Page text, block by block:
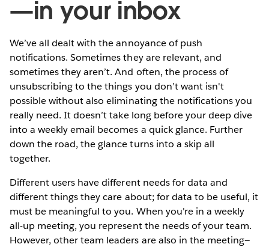
—in your inbox
We’ve all dealt with the annoyance of push
notifications. Sometimes they are relevant, and
sometimes they aren’t. And often, the process of
unsubscribing to the things you don’t want isn't
possible without also eliminating the notifications you
really need. It doesn’t take long before your deep dive
into a weekly email becomes a quick glance. Further
down the road, the glance turns into a skip all
together.
Different users have different needs for data and
different things they care about; for data to be useful, it
must be meaningful to you. When you're in a weekly
all-up meeting, you represent the needs of your team.
However, other team leaders are also in the meeting—